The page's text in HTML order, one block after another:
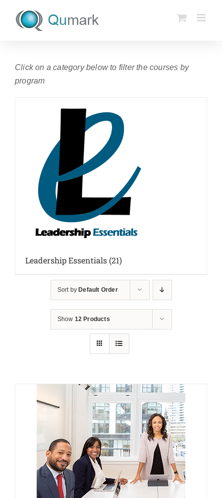
Click on a category below to filter the courses by
program
Leadership Essentials (21)
Sort by Default Order
Show 12 Products